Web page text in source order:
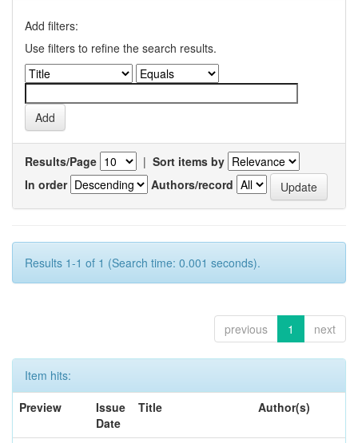
Add filters:
Use filters to refine the search results.
Results/Page | Sort items by
In order
Authors/record
Results 1-1 of 1 (Search time: 0.001 seconds).
previous 1 next
Item hits:
Preview
Issue
Date
Title Author(s)